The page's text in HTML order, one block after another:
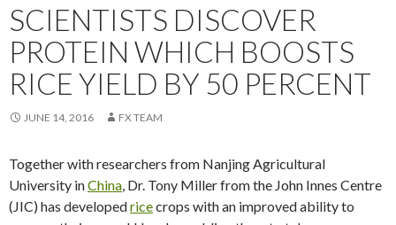
SCIENTISTS DISCOVER
PROTEIN WHICH BOOSTS
RICE YIELD BY 50 PERCENT
JUNE 14, 2016 FX TEAM
Together with researchers from Nanjing Agricultural
University inChina, Dr. Tony Miller from the John Innes Centre
(JIC) has developedricecrops with an improved ability to